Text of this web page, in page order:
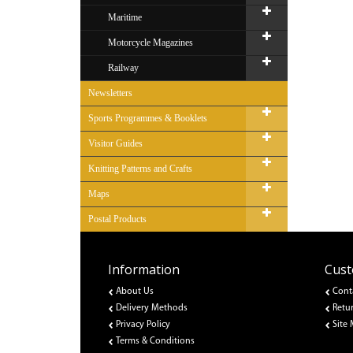
Maritime
Motorcycle Magazines
Railway
Newsletters
Sports Programmes & Booklets
Visitor Guides
Knitting Patterns and Crafts
Maps
Postal Products
Information
About Us
Delivery Methods
Privacy Policy
Terms & Conditions
Site